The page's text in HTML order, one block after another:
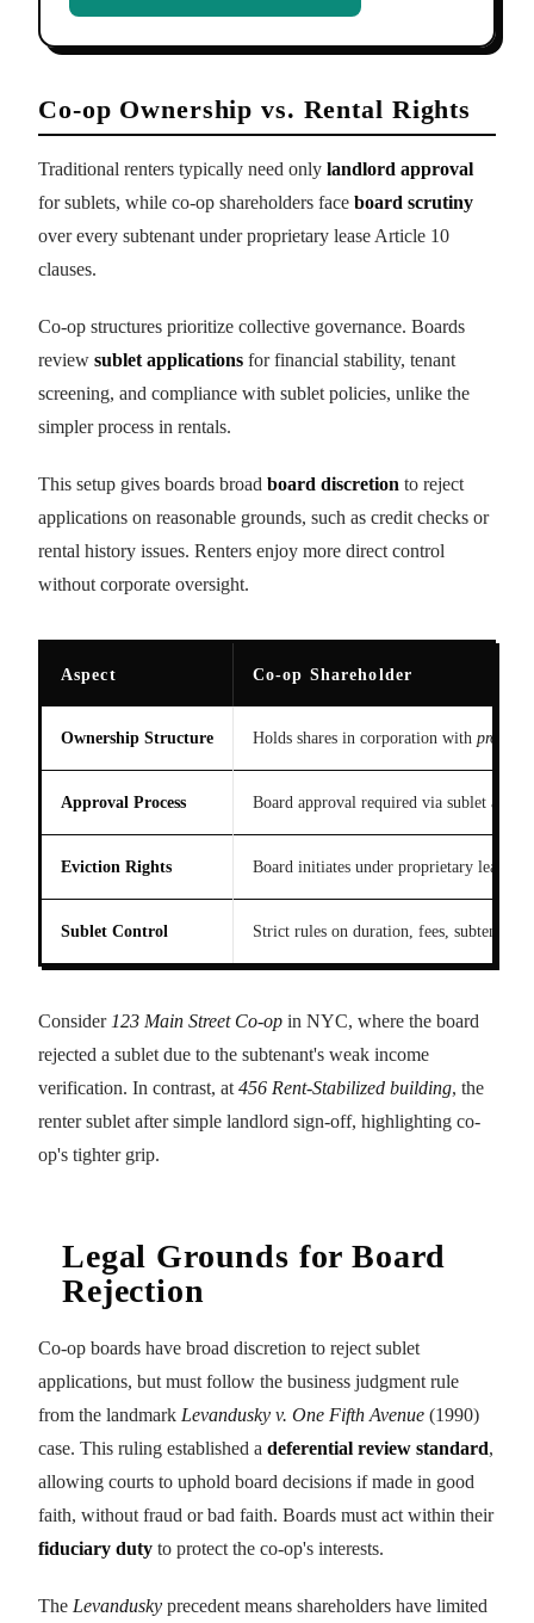
Co-op Ownership vs. Rental Rights
Traditional renters typically need only landlord approval
for sublets, while co-op shareholders face board scrutiny
over every subtenant under proprietary lease Article 10
clauses.
Co-op structures prioritize collective governance. Boards
review sublet applications for financial stability, tenant
screening, and compliance with sublet policies, unlike the
simpler process in rentals.
This setup gives boards broad board discretion to reject
applications on reasonable grounds, such as credit checks or
rental history issues. Renters enjoy more direct control
without corporate oversight.
Aspect Co-op Shareholder
Ownership Structure Holds shares in corporation with
Approval Process Board approval required via sublet
Eviction Rights Board initiates under proprietary lease,
Sublet Control Strict rules on duration, fees, subtenant
Consider 123 Main Street Co-op in NYC, where the board
rejected a sublet due to the subtenant's weak income
verification. In contrast, at 456 Rent-Stabilized building, the
renter sublet after simple landlord sign-off, highlighting co-
op's tighter grip.
Legal Grounds for Board
Rejection
Co-op boards have broad discretion to reject sublet
applications, but must follow the business judgment rule
from the landmark Levandusky v. One Fifth Avenue (1990)
case. This ruling established a deferential review standard,
allowing courts to uphold board decisions if made in good
faith, without fraud or bad faith. Boards must act within their
fiduciary duty to protect the co-op's interests.
The Levandusky precedent means shareholders have limited